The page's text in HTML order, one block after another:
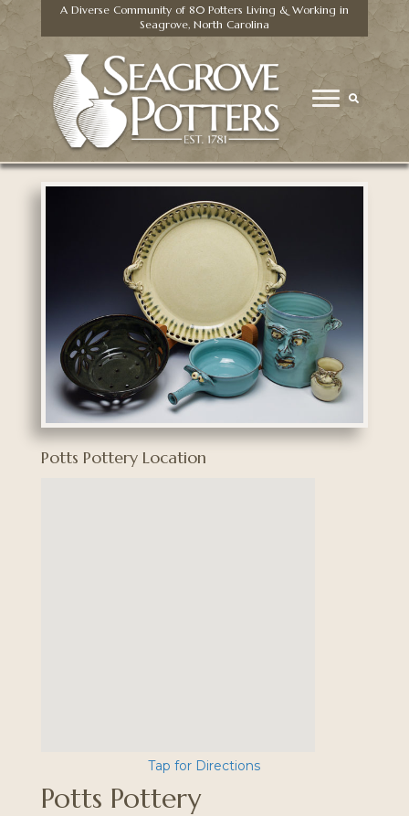
A Diverse Community of 80 Potters Living & Working in
Seagrove, North Carolina
Potts Pottery Location
Tap for Directions
Potts Pottery